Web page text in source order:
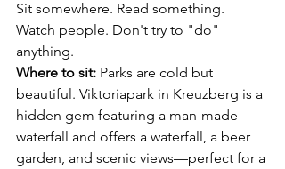
Sit somewhere. Read something.
Watch people. Don't try to "do"
anything.
Where to sit: Parks are cold but
beautiful. Viktoriapark in Kreuzberg is a
hidden gem featuring a man-made
waterfall and offers a waterfall, a beer
garden, and scenic views—perfect for a